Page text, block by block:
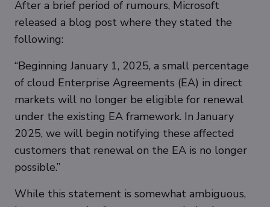
After a brief period of rumours, Microsoft
released a blog post where they stated the
following:
“Beginning January 1, 2025, a small percentage
of cloud Enterprise Agreements (EA) in direct
markets will no longer be eligible for renewal
under the existing EA framework. In January
2025, we will begin notifying these affected
customers that renewal on the EA is no longer
possible.”
While this statement is somewhat ambiguous,